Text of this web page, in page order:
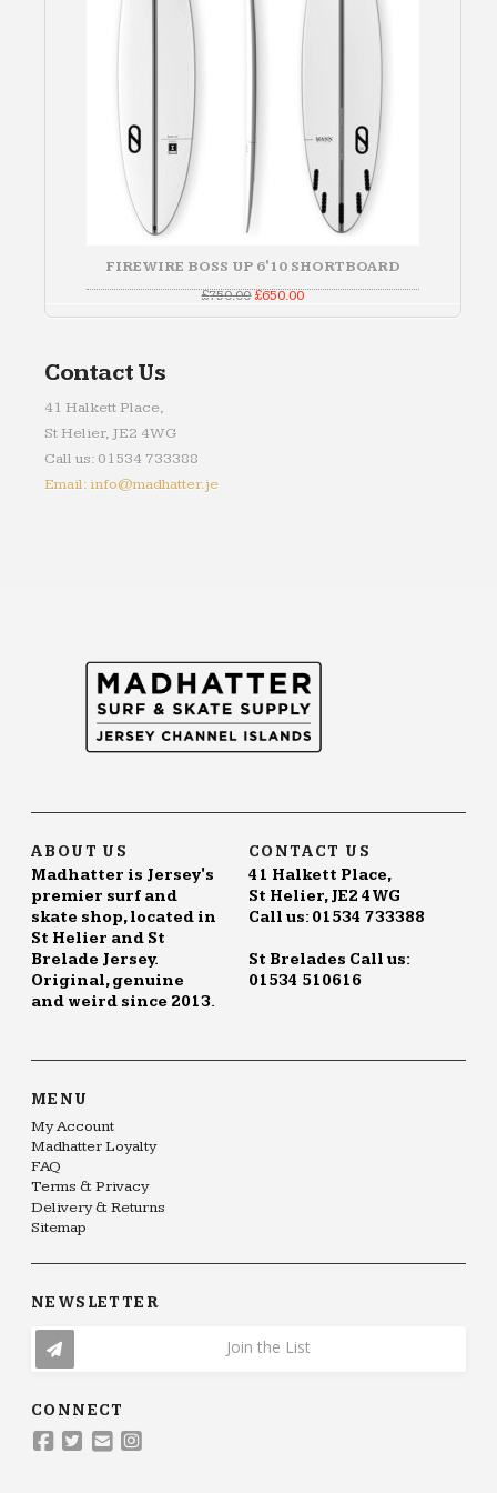
FIREWIRE BOSS UP 6'10 SHORTBOARD
£750.00Original
was:
£650.00Current
is:
Contact Us
41 Halkett Place,
St Helier, JE2 4WG
Call us: 01534 733388
Email: info@madhatter.je
ABOUT US
Madhatter is Jersey's
premier surf and
skate shop, located in
St Helier and St
Brelade Jersey.
Original, genuine
and weird since 2013.
CONTACT US
41 Halkett Place,
St Helier, JE2 4WG
Call us: 01534 733388
St Brelades Call us:
01534 510616
MENU
My Account
Madhatter Loyalty
FAQ
Terms & Privacy
Delivery & Returns
Sitemap
NEWSLETTER
Join the List
CONNECT